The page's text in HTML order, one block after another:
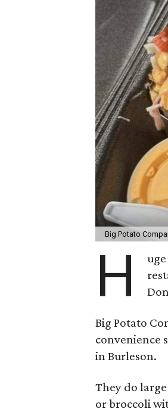
Big Potato
H
Big Potato
convenience
in Burleson.
They do
or broccoli